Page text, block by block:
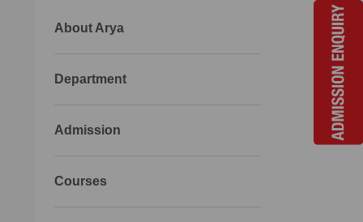
About Arya
Department
Admission
Courses